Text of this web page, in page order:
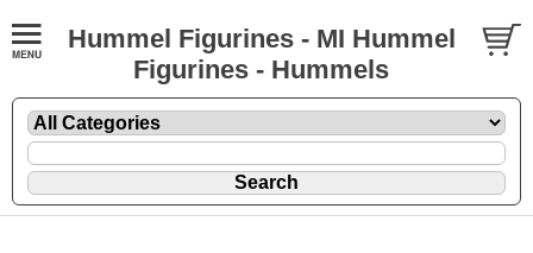
Hummel Figurines - MI Hummel
Figurines - Hummels